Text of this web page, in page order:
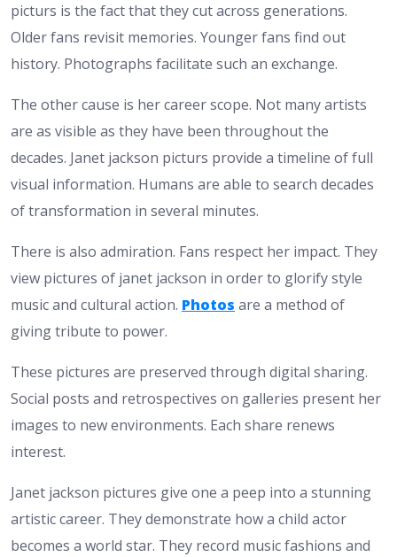
picturs is the fact that they cut across generations.
Older fans revisit memories. Younger fans find out
history. Photographs facilitate such an exchange.
The other cause is her career scope. Not many artists
are as visible as they have been throughout the
decades. Janet jackson picturs provide a timeline of full
visual information. Humans are able to search decades
of transformation in several minutes.
There is also admiration. Fans respect her impact. They
view pictures of janet jackson in order to glorify style
music and cultural action. Photos are a method of
giving tribute to power.
These pictures are preserved through digital sharing.
Social posts and retrospectives on galleries present her
images to new environments. Each share renews
interest.
Janet jackson pictures give one a peep into a stunning
artistic career. They demonstrate how a child actor
becomes a world star. They record music fashions and